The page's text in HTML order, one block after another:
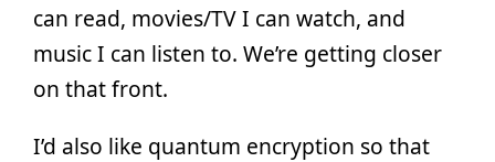
can read, movies/TV I can watch, and
music I can listen to. We’re getting closer
on that front.
I’d also like quantum encryption so that